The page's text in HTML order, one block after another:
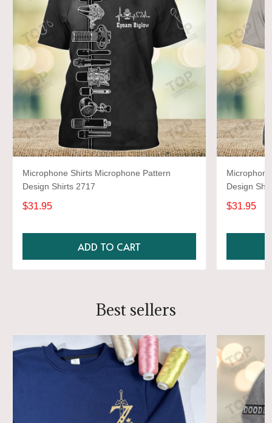
Microphone Shirts Microphone Pattern
Design Shirts 2717
$31.95
ADD TO CART
Design
$31.95
Best sellers